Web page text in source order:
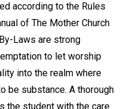
according to the Rules
of The Mother Church
Laws are strong
to let worship
into the realm where
be substance. A thorough
the student with the care